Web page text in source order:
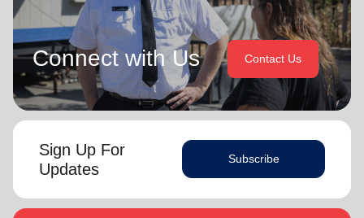
Connect with Us Contact Us
Sign Up For
Updates
Subscribe